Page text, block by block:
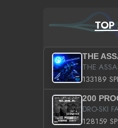
TOP
THE
THE
133189
128159